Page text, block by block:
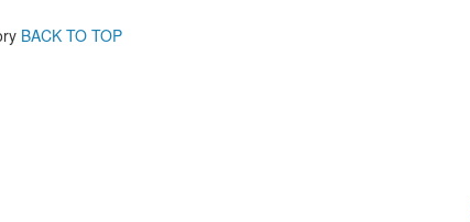
BACK TO TOP